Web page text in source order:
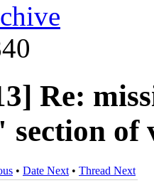
Re:
of
• Date Next • Thread Next